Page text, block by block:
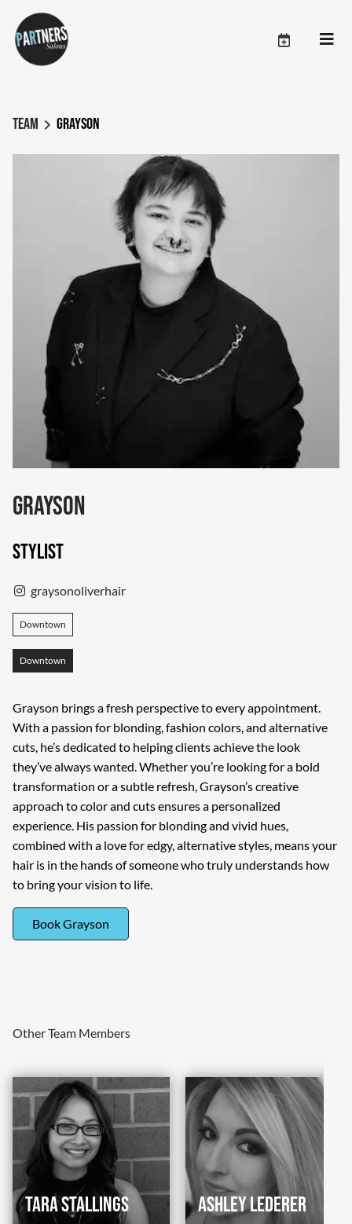
Team Grayson
Grayson
Stylist
graysonoliverhair
Downtown
Downtown
Grayson brings a fresh perspective to every appointment.
With a passion for blonding, fashion colors, and alternative
cuts, he’s dedicated to helping clients achieve the look
they’ve always wanted. Whether you’re looking for a bold
transformation or a subtle refresh, Grayson’s creative
approach to color and cuts ensures a personalized
experience. His passion for blonding and vivid hues,
combined with a love for edgy, alternative styles, means your
hair is in the hands of someone who truly understands how
to bring your vision to life.
Book Grayson
Other Team Members
Tara Stallings Ashley Lederer